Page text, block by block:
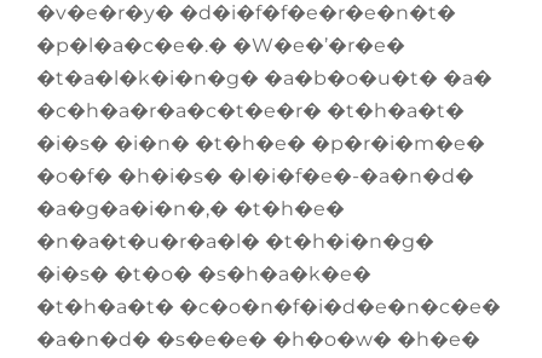
�v�e�r�y� �d�i�f�f�e�r�e�n�t�
�p�l�a�c�e�.� �W�e�’�r�e�
�t�a�l�k�i�n�g� �a�b�o�u�t� �a�
�c�h�a�r�a�c�t�e�r� �t�h�a�t�
�i�s� �i�n� �t�h�e� �p�r�i�m�e�
�o�f� �h�i�s� �l�i�f�e�-�a�n�d�
�a�g�a�i�n�,� �t�h�e�
�n�a�t�u�r�a�l� �t�h�i�n�g�
�i�s� �t�o� �s�h�a�k�e�
�t�h�a�t� �c�o�n�f�i�d�e�n�c�e�
�a�n�d� �s�e�e� �h�o�w� �h�e�